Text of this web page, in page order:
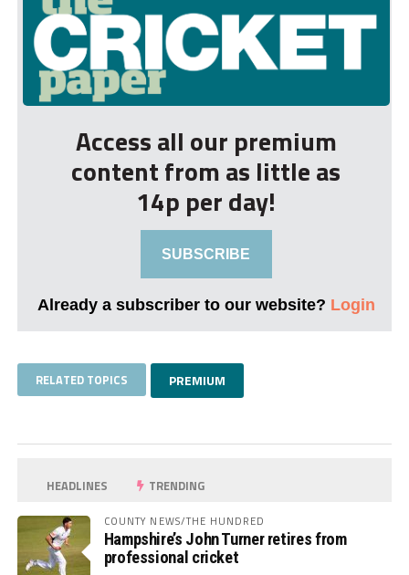
Access all our premium
content from as little as
14p per day!
SUBSCRIBE
Already a subscriber to our website? Login
RELATED TOPICS PREMIUM
HEADLINES TRENDING
COUNTY NEWS/THE HUNDRED
Hampshire’s John Turner retires from
professional cricket